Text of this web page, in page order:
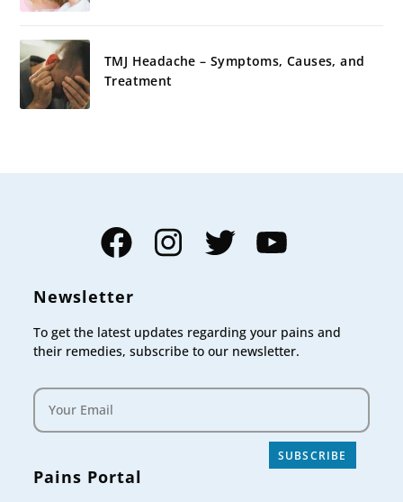
TMJ Headache – Symptoms, Causes, and
Treatment
Facebook InstagramTwitter YouTube
Newsletter
To get the latest updates regarding your pains and
their remedies, subscribe to our newsletter.
SUBSCRIBE
Pains Portal